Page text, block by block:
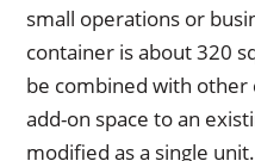
small operations or
container is about 320
be combined with other
add-on space to an
modified as a single